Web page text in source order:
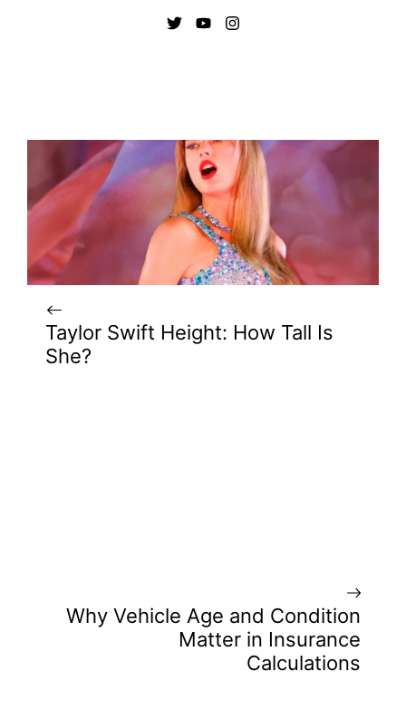
Taylor Swift Height: How Tall Is
She?
Why Vehicle Age and Condition
Matter in Insurance
Calculations